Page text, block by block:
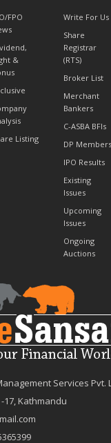
FPO
&
Listing
Write For Us
Share
Registrar
(RTS)
Broker List
Merchant
Bankers
C-ASBA BFIs
DP Members
IPO Results
Existing
Issues
Upcoming
Issues
Ongoing
Auctions
Services Pvt.
17, Kathmandu